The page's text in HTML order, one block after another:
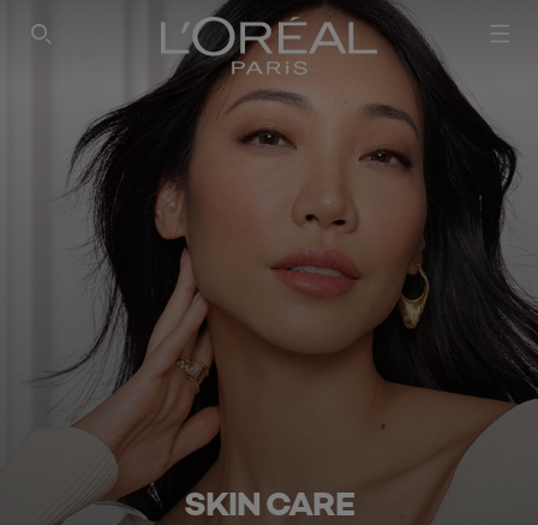
SEARCH THIS SITE
SKIN CARE